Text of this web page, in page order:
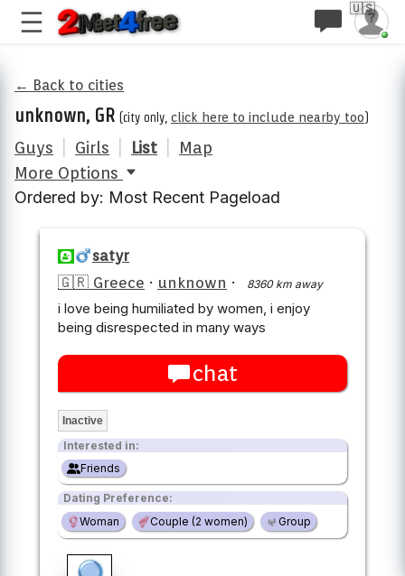
🇺🇸
← Back to cities
unknown, GR (city only, click here to include nearby too)
Guys Girls List
Map
More Options
Ordered by: Most Recent Pageload
satyr
🇬🇷 Greece · unknown · 8360 km away
i love being humiliated by women, i enjoy
being disrespected in many ways
chat
Inactive
Interested in:
Friends
Dating Preference:
Woman
Couple (2 women) Group